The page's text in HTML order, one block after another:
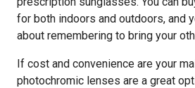
for both indoors and outdoors, and
about remembering to bring your
If cost and convenience are your
photochromic lenses are a great